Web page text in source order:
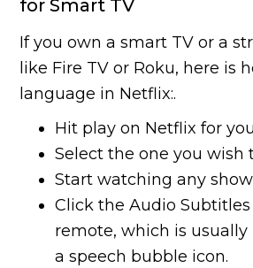
for Smart TV
If you own a smart TV or a
like Fire TV or Roku, here is
language in Netflix:.
Hit play on Netflix for
Select the one you wish
Start watching any
Click the Audio
remote, which is
a speech bubble icon.